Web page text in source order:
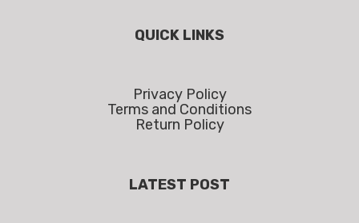
QUICK LINKS
Privacy Policy
Terms and Conditions
Return Policy
LATEST POST